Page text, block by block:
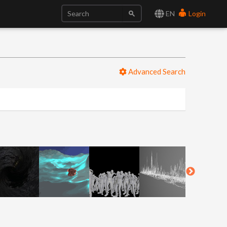
EN Login
Advanced Search